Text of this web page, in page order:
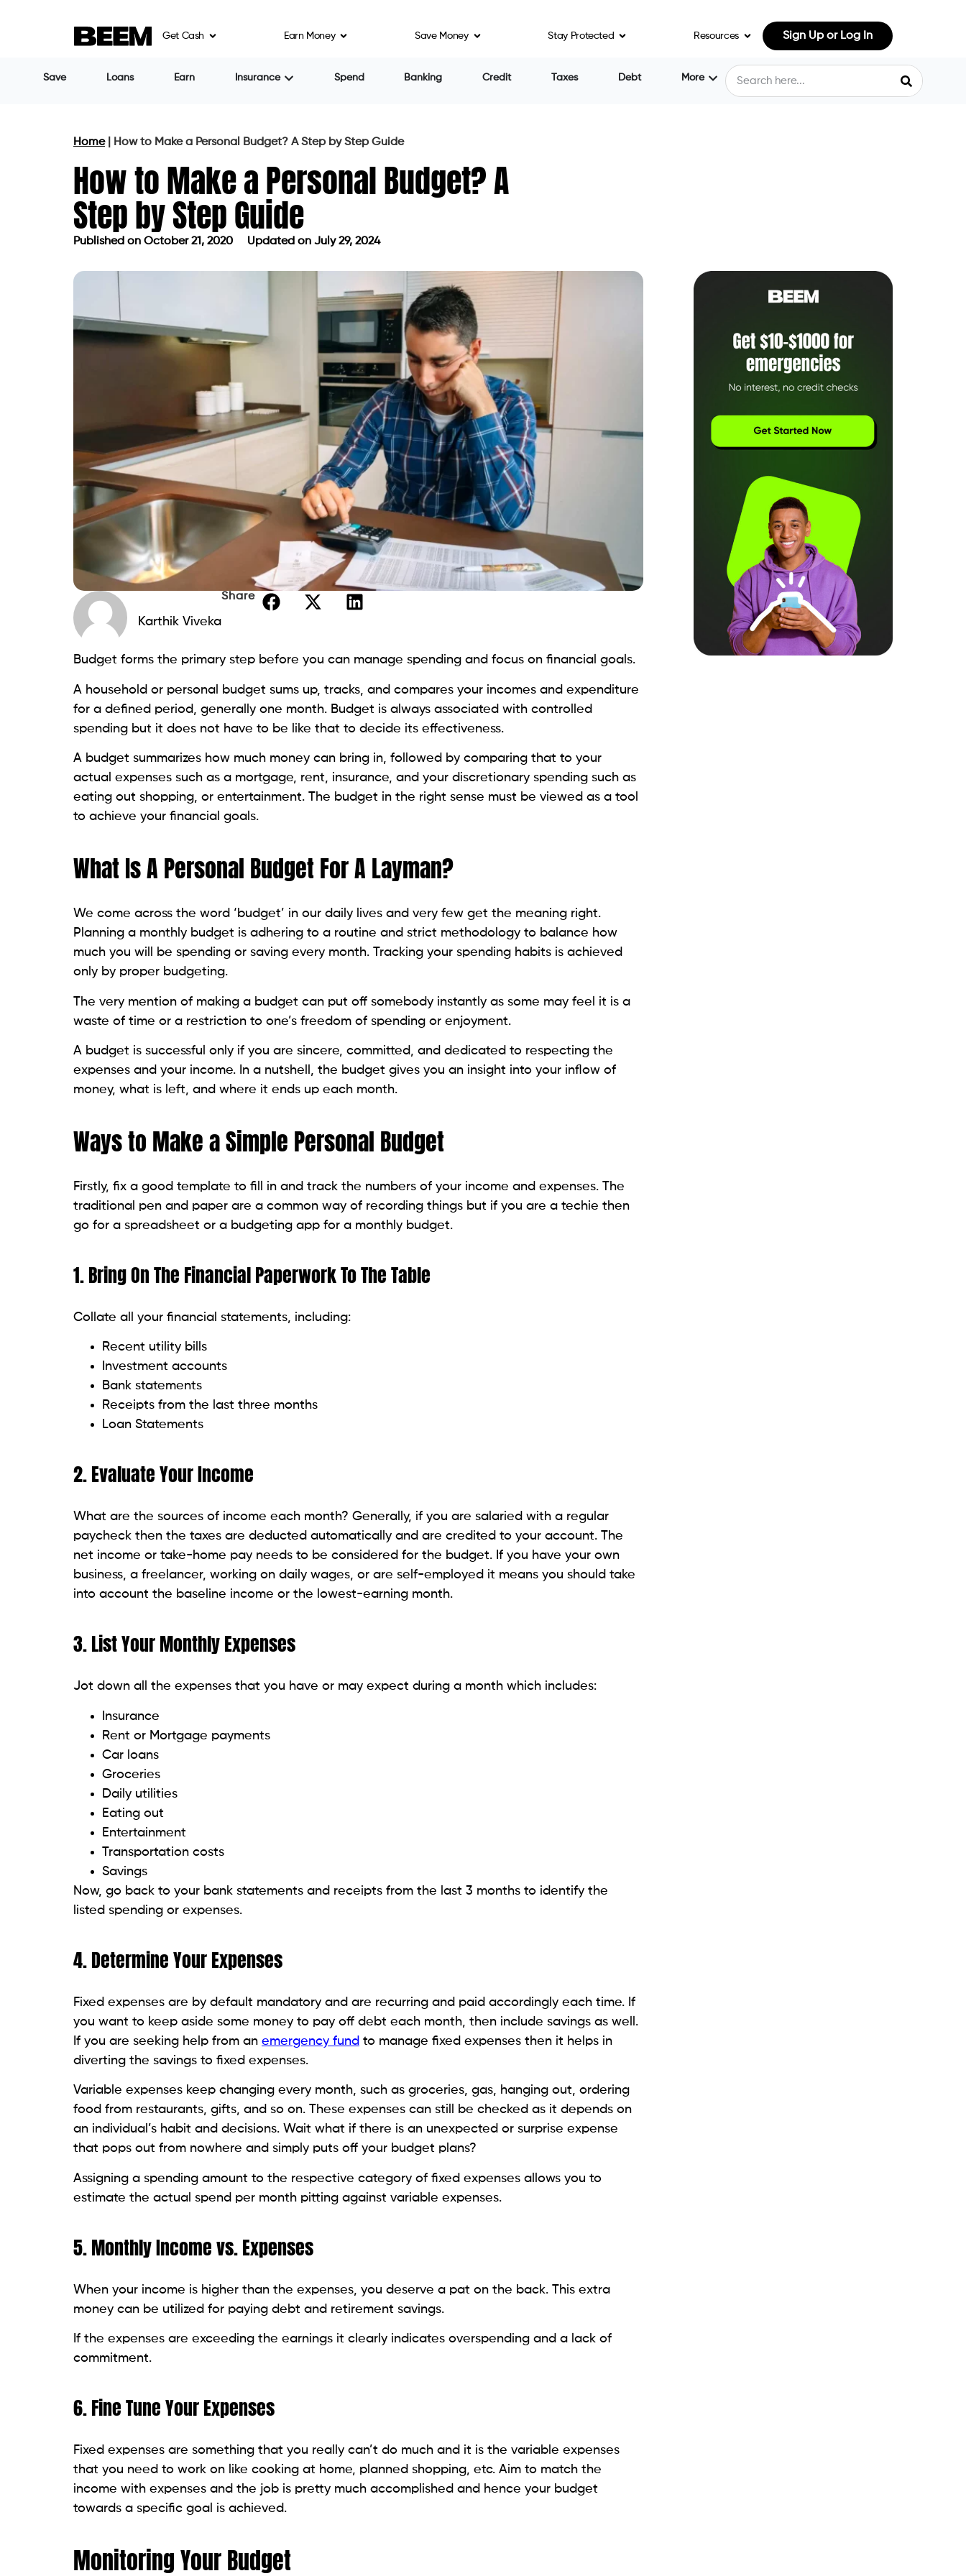
Get Cash Earn Money Save Money Stay Protected Resources Sign Up or Log In
Save Loans Earn Insurance Spend Banking Credit Taxes Debt More
Home| How to Make a Personal Budget? A Step by Step Guide
How to Make a Personal Budget? A
Step by Step Guide
Published on October 21, 2020 Updated on July 29, 2024
Karthik Viveka
Share
Budget forms the primary step before you can manage spending and focus on financial goals.
A household or personal budget sums up, tracks, and compares your incomes and expenditure
for a defined period, generally one month. Budget is always associated with controlled
spending but it does not have to be like that to decide its effectiveness.
A budget summarizes how much money can bring in, followed by comparing that to your
actual expenses such as a mortgage, rent, insurance, and your discretionary spending such as
eating out shopping, or entertainment. The budget in the right sense must be viewed as a tool
to achieve your financial goals.
What Is A Personal Budget For A Layman?
We come across the word ‘budget’ in our daily lives and very few get the meaning right.
Planning a monthly budget is adhering to a routine and strict methodology to balance how
much you will be spending or saving every month. Tracking your spending habits is achieved
only by proper budgeting.
The very mention of making a budget can put off somebody instantly as some may feel it is a
waste of time or a restriction to one’s freedom of spending or enjoyment.
A budget is successful only if you are sincere, committed, and dedicated to respecting the
expenses and your income. In a nutshell, the budget gives you an insight into your inflow of
money, what is left, and where it ends up each month.
Ways to Make a Simple Personal Budget
Firstly, fix a good template to fill in and track the numbers of your income and expenses. The
traditional pen and paper are a common way of recording things but if you are a techie then
go for a spreadsheet or a budgeting app for a monthly budget.
1. Bring On The Financial Paperwork To The Table
Collate all your financial statements, including:
Recent utility bills
Investment accounts
Bank statements
Receipts from the last three months
Loan Statements
2. Evaluate Your Income
What are the sources of income each month? Generally, if you are salaried with a regular
paycheck then the taxes are deducted automatically and are credited to your account. The
net income or take-home pay needs to be considered for the budget. If you have your own
business, a freelancer, working on daily wages, or are self-employed it means you should take
into account the baseline income or the lowest-earning month.
3. List Your Monthly Expenses
Jot down all the expenses that you have or may expect during a month which includes:
Insurance
Rent or Mortgage payments
Car loans
Groceries
Daily utilities
Eating out
Entertainment
Transportation costs
Savings
Now, go back to your bank statements and receipts from the last 3 months to identify the
listed spending or expenses.
4. Determine Your Expenses
Fixed expenses are by default mandatory and are recurring and paid accordingly each time. If
you want to keep aside some money to pay off debt each month, then include savings as well.
If you are seeking help from an emergency fund to manage fixed expenses then it helps in
diverting the savings to fixed expenses.
Variable expenses keep changing every month, such as groceries, gas, hanging out, ordering
food from restaurants, gifts, and so on. These expenses can still be checked as it depends on
an individual’s habit and decisions. Wait what if there is an unexpected or surprise expense
that pops out from nowhere and simply puts off your budget plans?
Assigning a spending amount to the respective category of fixed expenses allows you to
estimate the actual spend per month pitting against variable expenses.
5. Monthly Income vs. Expenses
When your income is higher than the expenses, you deserve a pat on the back. This extra
money can be utilized for paying debt and retirement savings.
If the expenses are exceeding the earnings it clearly indicates overspending and a lack of
commitment.
6. Fine Tune Your Expenses
Fixed expenses are something that you really can’t do much and it is the variable expenses
that you need to work on like cooking at home, planned shopping, etc. Aim to match the
income with expenses and the job is pretty much accomplished and hence your budget
towards a specific goal is achieved.
Monitoring Your Budget